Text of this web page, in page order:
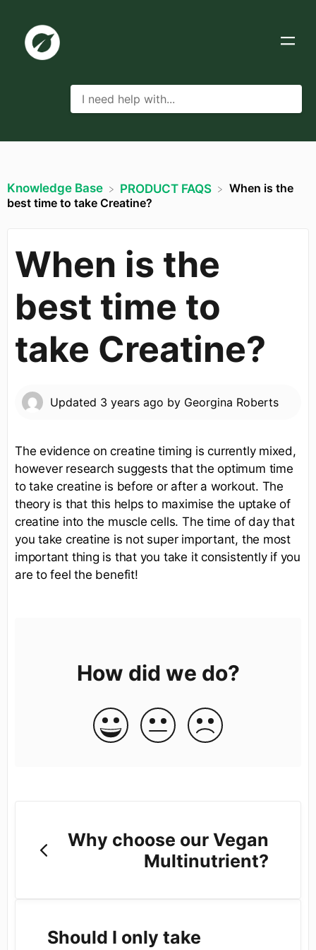
Knowledge Base ​PRODUCT FAQS
When is the
best time to take Creatine?
When is the
best time to
take Creatine?
Updated 3 years ago by Georgina Roberts
The evidence on creatine timing is currently mixed,
however research suggests that the optimum time
to take creatine is before or after a workout. The
theory is that this helps to maximise the uptake of
creatine into the muscle cells. The time of day that
you take creatine is not super important, the most
important thing is that you take it consistently if you
are to feel the benefit!
How did we do?
Why choose our Vegan
Multinutrient?
Should I only take